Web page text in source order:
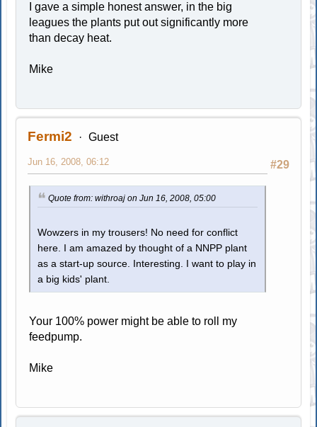
I gave a simple honest answer, in the big
leagues the plants put out significantly more
than decay heat.
Mike
Fermi2 Guest
#29
Jun 16, 2008, 06:12
Quote from: withroaj on Jun 16, 2008, 05:00
Wowzers in my trousers! No need for conflict
here. I am amazed by thought of a NNPP plant
as a start-up source. Interesting. I want to play in
a big kids' plant.
Your 100% power might be able to roll my
feedpump.
Mike